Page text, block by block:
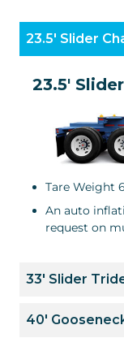
23.5' Slider
23.5'
Tare Weight
An auto
request on
33' Slider
40'